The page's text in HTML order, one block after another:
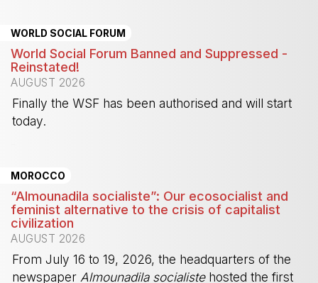
WORLD SOCIAL FORUM
World Social Forum Banned and Suppressed -
Reinstated!
AUGUST 2026
Finally the WSF has been authorised and will start
today.
MOROCCO
“Almounadila socialiste”: Our ecosocialist and
feminist alternative to the crisis of capitalist
civilization
AUGUST 2026
From July 16 to 19, 2026, the headquarters of the
newspaper Almounadila socialistehosted the first